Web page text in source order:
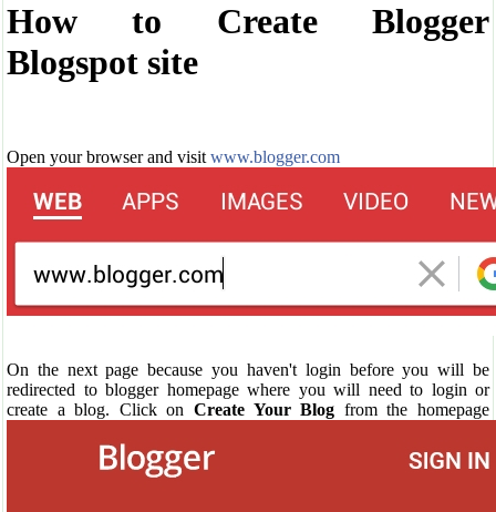
How to Create Blogger
Blogspot site
Open your browser and visit www.blogger.com
On the next page because you haven't login before you will be
redirected to blogger homepage where you will need to login or
create a blog. Click on Create Your Blog from the homepage